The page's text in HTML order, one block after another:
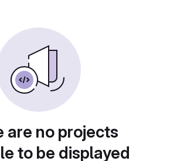
are no projects
to be displayed